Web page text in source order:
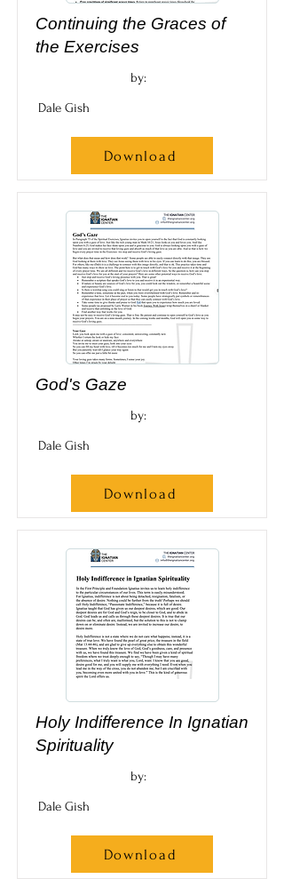
Continuing the Graces of
the Exercises
by:
Dale Gish
Download
God's Gaze
by:
Dale Gish
Download
Holy Indifference In Ignatian
Spirituality
by:
Dale Gish
Download